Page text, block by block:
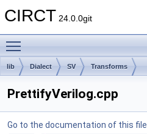
CIRCT 24.0.0git
lib Dialect SV Transforms
PrettifyVerilog.cpp
Go to the documentation of this file.